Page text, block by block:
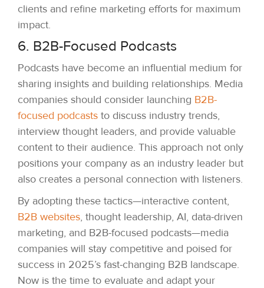
clients and refine marketing efforts for maximum
impact.
6. B2B-Focused Podcasts
Podcasts have become an influential medium for
sharing insights and building relationships. Media
companies should consider launching B2B-
focused podcasts to discuss industry trends,
interview thought leaders, and provide valuable
content to their audience. This approach not only
positions your company as an industry leader but
also creates a personal connection with listeners.
By adopting these tactics—interactive content,
B2B websites, thought leadership, AI, data-driven
marketing, and B2B-focused podcasts—media
companies will stay competitive and poised for
success in 2025’s fast-changing B2B landscape.
Now is the time to evaluate and adapt your